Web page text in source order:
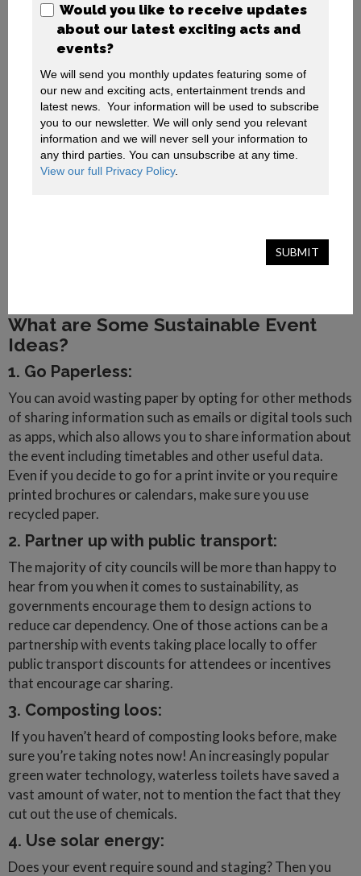
society; and supporting a thriving economy", summarised
by four fundamental principles in line with the United
Nations Sustainable Development Goals.
These four principles include:
Ensuring organisers and suppliers implement and
communicate sustainable practices to their stakeholders.
Applying basic environmental practices such as
conserving natural resources such as water and energy.
Include basic social considerations such as community,
economic practices through partnerships and
collaboration, supporting local and medium enterprises
What are Some Sustainable Event
Ideas?
1. Go Paperless:
You can avoid wasting paper by opting for other methods
of sharing information such as emails or digital tools such
as apps, which also allows you to share information about
the event including timetables and other useful data.
Even if you decide to go for a print invite or you require
printed brochures or calendars, make sure you use
recycled paper.
2. Partner up with public transport:
The majority of city councils will be more than happy to
hear from you when it comes to sustainability, as
governments encourage them to design actions to
reduce car dependency. One of those actions can be a
partnership with events taking place locally to offer
public transport discounts for attendees or incentives
that encourage car sharing.
3. Composting loos:
If you haven’t heard of composting looks before, make
sure you’re taking notes now! An increasingly popular
green water technology, waterless toilets have saved a
vast amount of water, not to mention the fact that they
cut out the use of chemicals.
4. Use solar energy:
Does your event require sound and staging? Then you
Would you like to receive updates
about our latest exciting acts and
events?
We will send you monthly updates featuring some of
our new and exciting acts, entertainment trends and
latest news.  Your information will be used to subscribe
you to our newsletter. We will only send you relevant
information and we will never sell your information to
View our full Privacy Policy.
SUBMIT